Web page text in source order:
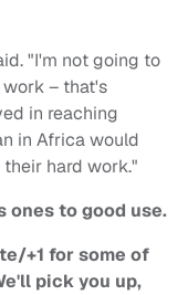
"I'm not going to
– that's
in reaching
in Africa would
hard work."
ones to good use.
+1 for some of
pick you up,